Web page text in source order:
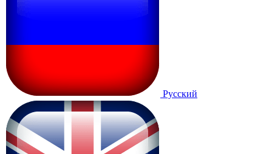
Русский